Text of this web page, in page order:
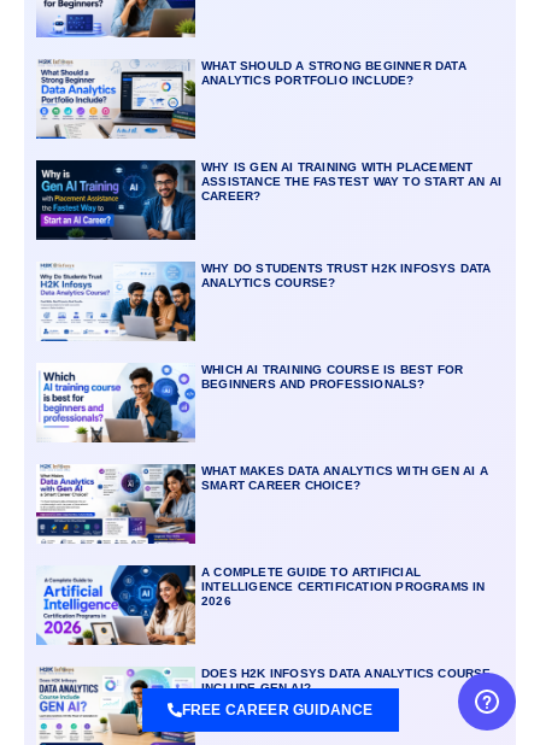
WHAT SHOULD A STRONG BEGINNER DATA
ANALYTICS PORTFOLIO INCLUDE?
WHY IS GEN AI TRAINING WITH PLACEMENT
ASSISTANCE THE FASTEST WAY TO START AN AI
CAREER?
WHY DO STUDENTS TRUST H2K INFOSYS DATA
ANALYTICS COURSE?
WHICH AI TRAINING COURSE IS BEST FOR
BEGINNERS AND PROFESSIONALS?
WHAT MAKES DATA ANALYTICS WITH GEN AI A
SMART CAREER CHOICE?
A COMPLETE GUIDE TO ARTIFICIAL
INTELLIGENCE CERTIFICATION PROGRAMS IN
2026
DOES H2K INFOSYS DATA ANALYTICS COURSE
INCLUDE GEN AI?
FREE CAREER GUIDANCE